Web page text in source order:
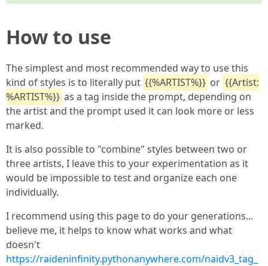
How to use
The simplest and most recommended way to use this
kind of styles is to literally put {{%ARTIST%}} or {{Artist:
%ARTIST%}} as a tag inside the prompt, depending on
the artist and the prompt used it can look more or less
marked.
It is also possible to "combine" styles between two or
three artists, I leave this to your experimentation as it
would be impossible to test and organize each one
individually.
I recommend using this page to do your generations...
believe me, it helps to know what works and what
doesn't
https://raideninfinity.pythonanywhere.com/naidv3_tag_